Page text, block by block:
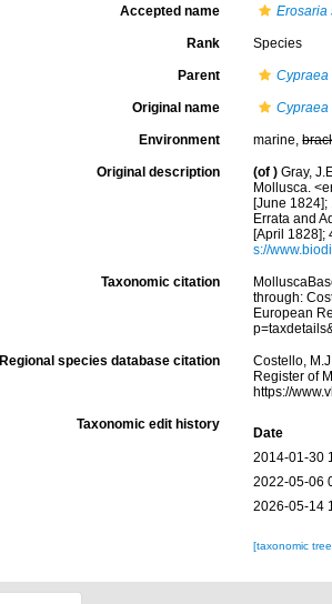
Accepted name Erosaria
Rank Species
Parent Cypraea
Original name Cypraea
Environment marine,
Original description (of ) Gray,
Mollusca.
[June
Errata and
[April 1828];
s://
Taxonomic citation
through:
European
Regional species database citation
Costello,
Register of
https://
Taxonomic edit history
Date
2014-01-30
2022-05-06
2026-05-14
[taxonomic